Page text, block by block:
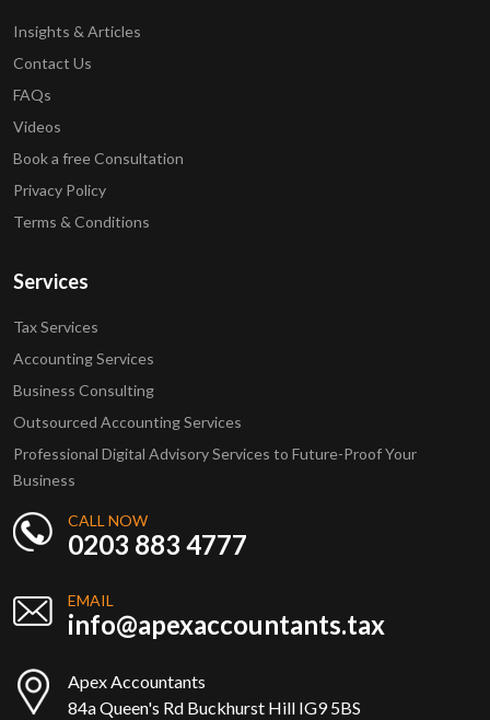
Insights & Articles
Contact Us
FAQs
Videos
Book a free Consultation
Privacy Policy
Terms & Conditions
Services
Tax Services
Accounting Services
Business Consulting
Outsourced Accounting Services
Professional Digital Advisory Services to Future-Proof Your
Business
CALL NOW
0203 883 4777
EMAIL
info@apexaccountants.tax
Apex Accountants
84a Queen's Rd Buckhurst Hill IG9 5BS